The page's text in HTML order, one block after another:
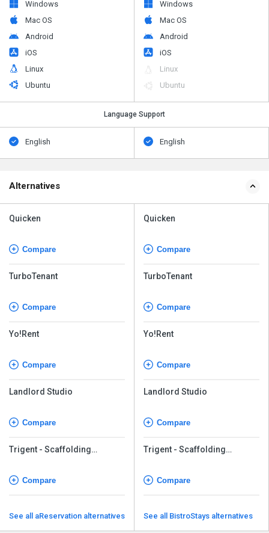
Windows
Mac OS
Android
iOS
Linux
Ubuntu
Windows
Mac OS
Android
iOS
Linux
Ubuntu
Language Support
English English
Alternatives
Quicken
Compare
TurboTenant
Compare
Yo!Rent
Compare
Landlord Studio
Compare
Trigent - Scaffolding
Compare
See all aReservation alternatives
Quicken
Compare
TurboTenant
Compare
Yo!Rent
Compare
Landlord Studio
Compare
Trigent - Scaffolding
Compare
See all BistroStays alternatives